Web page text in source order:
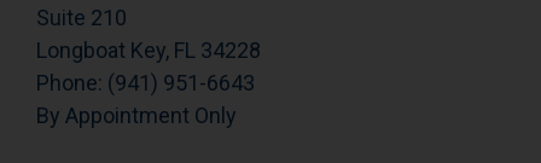
Suite 210
Longboat Key, FL 34228
Phone: (941) 951-6643
By Appointment Only